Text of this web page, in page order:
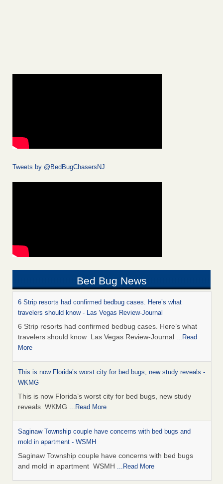
Tweets by @BedBugChasersNJ
Bed Bug News
6 Strip resorts had confirmed bedbug cases. Here’s what
travelers should know - Las Vegas Review-Journal
6 Strip resorts had confirmed bedbug cases. Here’s what
travelers should know Las Vegas Review-Journal ...Read
More
This is now Florida’s worst city for bed bugs, new study reveals -
WKMG
This is now Florida’s worst city for bed bugs, new study
reveals WKMG ...Read More
Saginaw Township couple have concerns with bed bugs and
mold in apartment - WSMH
Saginaw Township couple have concerns with bed bugs
and mold in apartment WSMH ...Read More